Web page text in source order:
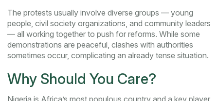
The protests usually involve diverse groups — young
people, civil society organizations, and community leaders
— all working together to push for reforms. While some
demonstrations are peaceful, clashes with authorities
sometimes occur, complicating an already tense situation.
Why Should You Care?